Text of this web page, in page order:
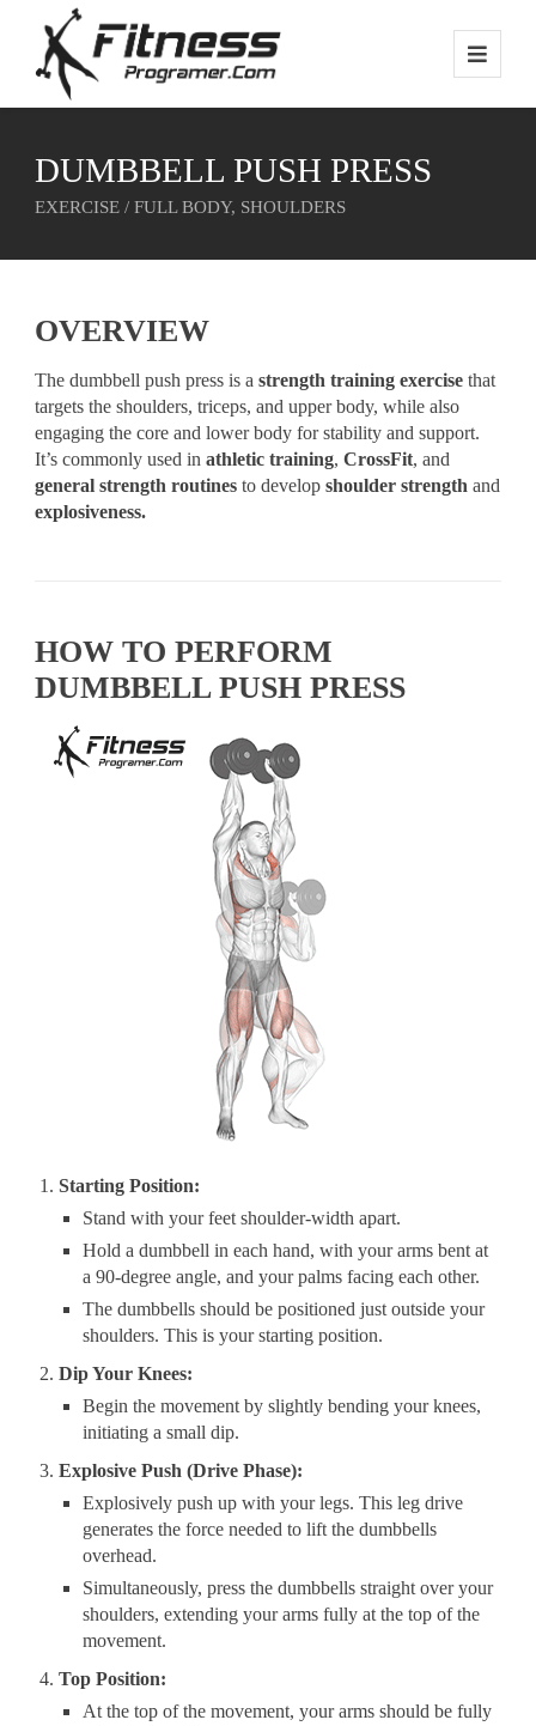
DUMBBELL PUSH PRESS
EXERCISE / FULL BODY, SHOULDERS
OVERVIEW
The dumbbell push press is astrength training exercise that
targets the shoulders, triceps, and upper body, while also
engaging the core and lower body for stability and support.
It’s commonly used inathletic training,CrossFit, and
general strength routines to developshoulder strength and
explosiveness.
HOW TO PERFORM
DUMBBELL PUSH PRESS
Starting Position:
Stand with your feet shoulder-width apart.
Hold a dumbbell in each hand, with your arms bent at
a 90-degree angle, and your palms facing each other.
The dumbbells should be positioned just outside your
shoulders. This is your starting position.
Dip Your Knees:
Begin the movement by slightly bending your knees,
initiating a small dip.
Explosive Push (Drive Phase):
Explosively push up with your legs. This leg drive
generates the force needed to lift the dumbbells
overhead.
Simultaneously, press the dumbbells straight over your
shoulders, extending your arms fully at the top of the
movement.
Top Position:
At the top of the movement, your arms should be fully